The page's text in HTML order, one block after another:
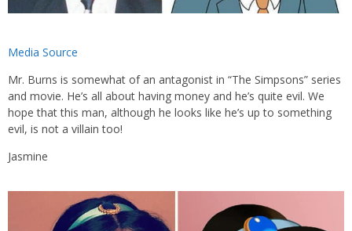
Media Source
Mr. Burns is somewhat of an antagonist in “The Simpsons” series
and movie. He’s all about having money and he’s quite evil. We
hope that this man, although he looks like he’s up to something
evil, is not a villain too!
Jasmine